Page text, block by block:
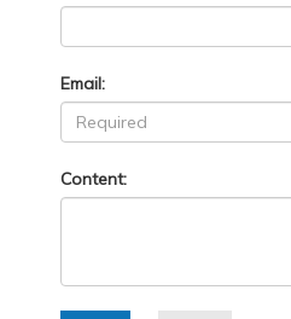
Email:
Content: